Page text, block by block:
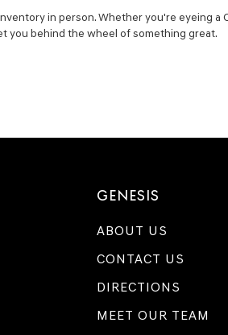
in person. Whether you're eyeing a
you behind the wheel of something great.
GENESIS
ABOUT US
CONTACT US
DIRECTIONS
MEET OUR TEAM